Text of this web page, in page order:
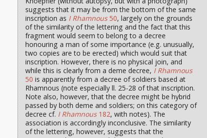
suggests that it may be from the bottom of the same
inscription as I Rhamnous50, largely on the grounds
of the similarity of the lettering and the fact that this
fragment would seem to belong to a decree
honouring a man of some importance (e.g. unusually,
two copies are to be erected) which would suit that
inscription. However, there is no physical join, and
while this is clearly from a deme decree, I Rhamnous
50 is apparently from a decree of soldiers based at
Rhamnous (note especially ll. 25-28 of that inscription.
Note also, however, that the decree might be hybrid
passed by both deme and soldiers; on this category of
decree cf. I Rhamnous182, with notes). The
association is accordingly inconclusive. The similarity
of the lettering, however, suggests that the